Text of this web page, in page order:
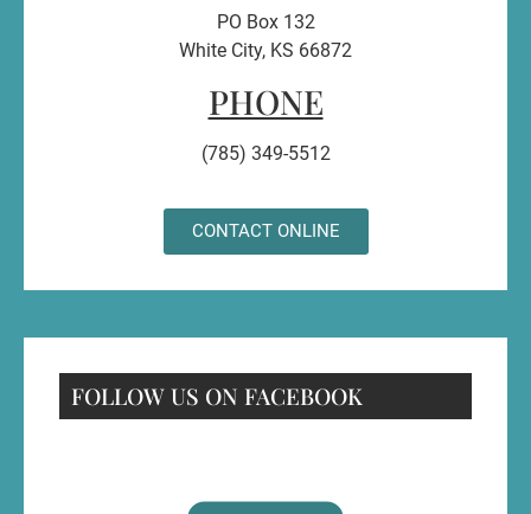
PO Box 132
White City, KS 66872
PHONE
(785) 349-5512
CONTACT ONLINE
FOLLOW US ON FACEBOOK